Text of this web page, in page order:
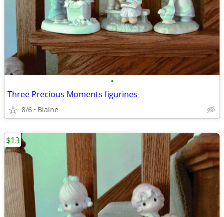
•
Three Precious Moments figurines
8/6 Blaine
$13